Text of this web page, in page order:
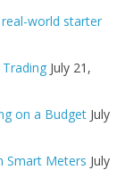
world starter
July 21,
on a Budget July
Smart Meters July